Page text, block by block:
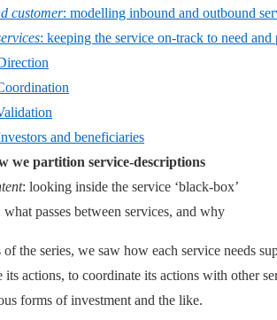
customer: modelling inbound and outbound
: keeping the service on-track to need and
and beneficiaries
we partition service-descriptions
: looking inside the service ‘black-box’
what passes between services, and why
of the series, we saw how each service needs
its actions, to coordinate its actions with other
forms of investment and the like.